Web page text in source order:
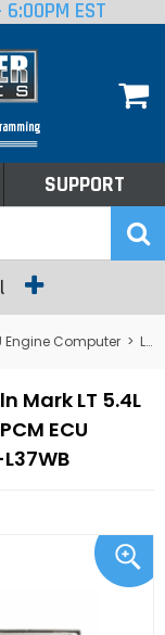
EST
SUPPORT
Engine Computer > Lincoln Mark VIII PCM ECM ECU Engine Computer
Mark LT 5.4L
ECU